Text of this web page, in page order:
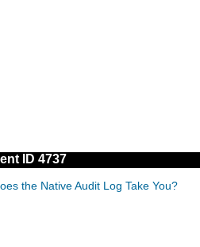
ID 4737
the Native Audit Log Take You?